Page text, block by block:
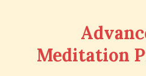
Meditation